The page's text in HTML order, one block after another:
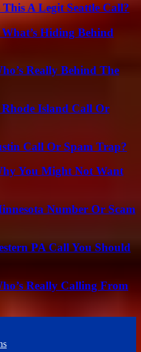
This A Legit Seattle Call?
Hiding Behind
Really Behind The
Island Call Or
Call Or Spam Trap?
You Might Not Want
Number Or Scam
PA Call You Should
Really Calling From